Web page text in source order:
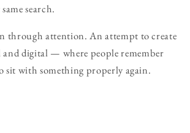
search.
through attention. An attempt to create
and digital — where people remember
sit with something properly again.